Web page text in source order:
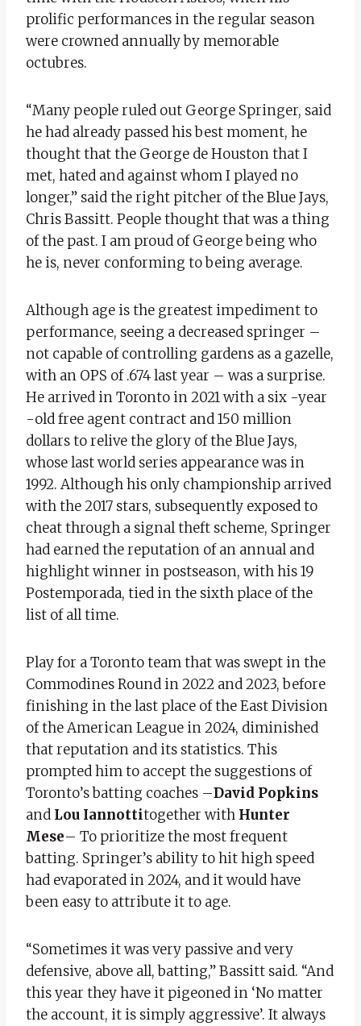
prolific performances in the regular season
were crowned annually by memorable
octubres.
“Many people ruled out George Springer, said
he had already passed his best moment, he
thought that the George de Houston that I
met, hated and against whom I played no
longer,” said the right pitcher of the Blue Jays,
Chris Bassitt. People thought that was a thing
of the past. I am proud of George being who
he is, never conforming to being average.
Although age is the greatest impediment to
performance, seeing a decreased springer –
not capable of controlling gardens as a gazelle,
with an OPS of .674 last year – was a surprise.
He arrived in Toronto in 2021 with a six -year
-old free agent contract and 150 million
dollars to relive the glory of the Blue Jays,
whose last world series appearance was in
1992. Although his only championship arrived
with the 2017 stars, subsequently exposed to
cheat through a signal theft scheme, Springer
had earned the reputation of an annual and
highlight winner in postseason, with his 19
Postemporada, tied in the sixth place of the
list of all time.
Play for a Toronto team that was swept in the
Commodines Round in 2022 and 2023, before
finishing in the last place of the East Division
of the American League in 2024, diminished
that reputation and its statistics. This
prompted him to accept the suggestions of
Toronto’s batting coaches –David Popkins
and Lou Iannottitogether with Hunter
Mese– To prioritize the most frequent
batting. Springer’s ability to hit high speed
had evaporated in 2024, and it would have
been easy to attribute it to age.
“Sometimes it was very passive and very
defensive, above all, batting,” Bassitt said. “And
this year they have it pigeoned in ‘No matter
the account, it is simply aggressive’. It always